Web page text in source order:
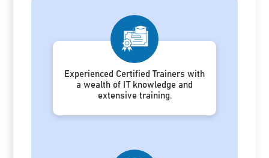
Experienced Certified Trainers with
a wealth of IT knowledge and
extensive training.